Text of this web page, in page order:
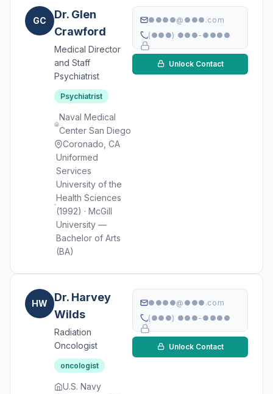
GC
Dr. Glen
Crawford
Medical Director
and Staff
Psychiatrist
Psychiatrist
Naval Medical
Center San Diego
Coronado, CA
Uniformed
Services
University of the
Health Sciences
(1992) · McGill
University —
Bachelor of Arts
(BA)
●●●●@●●●.com
(●●●) ●●●-●●●●
Unlock Contact
HW
Dr. Harvey
Wilds
Radiation
Oncologist
oncologist
U.S. Navy
●●●●@●●●.com
(●●●) ●●●-●●●●
Unlock Contact